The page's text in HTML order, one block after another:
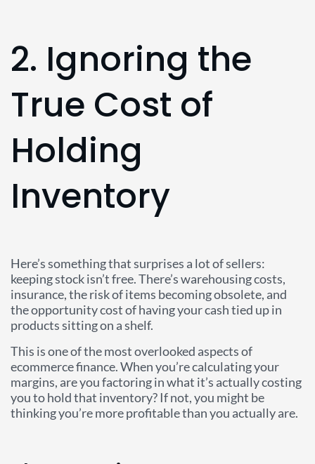
2. Ignoring the
True Cost of
Holding
Inventory
Here’s something that surprises a lot of sellers:
keeping stock isn’t free. There’s warehousing costs,
insurance, the risk of items becoming obsolete, and
the opportunity cost of having your cash tied up in
products sitting on a shelf.
This is one of the most overlooked aspects of
ecommerce finance. When you’re calculating your
margins, are you factoring in what it’s actually costing
you to hold that inventory? If not, you might be
thinking you’re more profitable than you actually are.